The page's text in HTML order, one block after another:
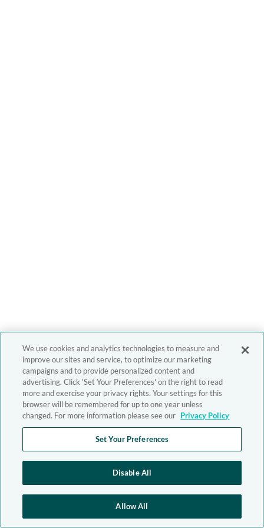
We use cookies and analytics technologies to measure and
improve our sites and service, to optimize our marketing
campaigns and to provide personalized content and
advertising. Click 'Set Your Preferences' on the right to read
more and exercise your privacy rights. Your settings for this
browser will be remembered for up to one year unless
changed. For more information please see our Privacy Policy
Set Your Preferences
Disable All
Allow All